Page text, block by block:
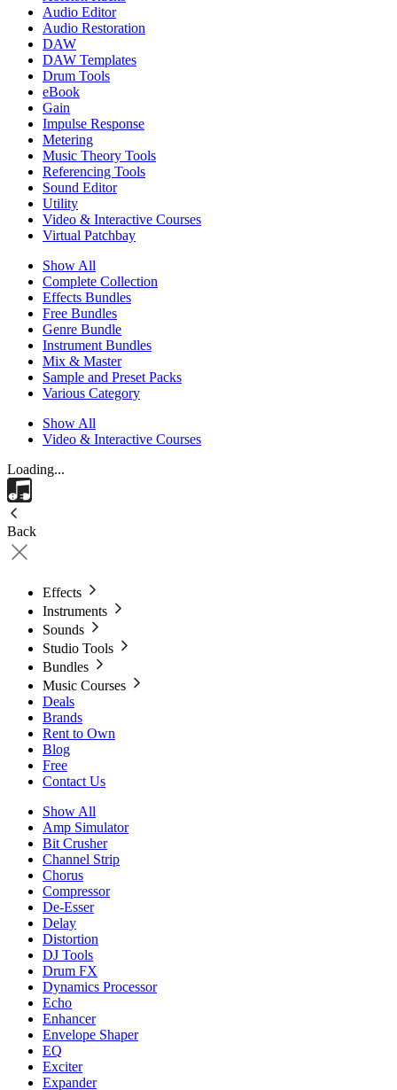
Audio Editor
Audio Restoration
DAW
DAW Templates
Drum Tools
eBook
Gain
Impulse Response
Metering
Music Theory Tools
Referencing Tools
Sound Editor
Utility
Video & Interactive Courses
Virtual Patchbay
Show All
Complete Collection
Effects Bundles
Free Bundles
Genre Bundle
Instrument Bundles
Mix & Master
Sample and Preset Packs
Various Category
Show All
Video & Interactive Courses
Loading...
Back
Effects
Instruments
Sounds
Studio Tools
Bundles
Music Courses
Deals
Brands
Rent to Own
Blog
Free
Contact Us
Show All
Amp Simulator
Bit Crusher
Channel Strip
Chorus
Compressor
De-Esser
Delay
Distortion
DJ Tools
Drum FX
Dynamics Processor
Echo
Enhancer
Envelope Shaper
EQ
Exciter
Expander